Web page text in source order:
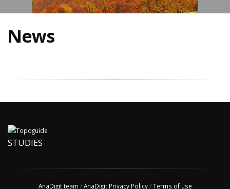
News
STUDIES
AnaDigit team /AnaDigit Privacy Policy/Terms of use